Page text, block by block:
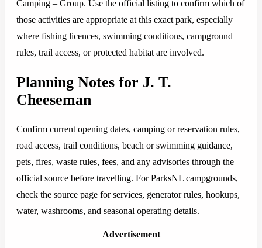
Camping – Group. Use the official listing to confirm which of
those activities are appropriate at this exact park, especially
where fishing licences, swimming conditions, campground
rules, trail access, or protected habitat are involved.
Planning Notes for J. T.
Cheeseman
Confirm current opening dates, camping or reservation rules,
road access, trail conditions, beach or swimming guidance,
pets, fires, waste rules, fees, and any advisories through the
official source before travelling. For ParksNL campgrounds,
check the source page for services, generator rules, hookups,
water, washrooms, and seasonal operating details.
Advertisement